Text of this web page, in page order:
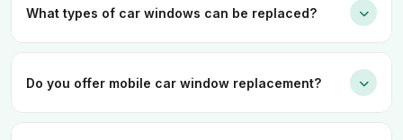
What types of car windows can be replaced?
Do you offer mobile car window replacement?